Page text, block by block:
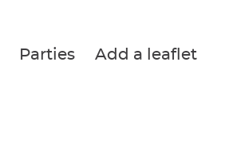
Parties Add a leaflet